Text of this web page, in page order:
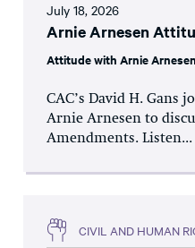
July 18, 2026
Arnie Arnesen
Attitude with Arnie Arnesen
CAC’s David H.
Arnie Arnesen to
Amendments. Listen...
CIVIL AND HUMAN